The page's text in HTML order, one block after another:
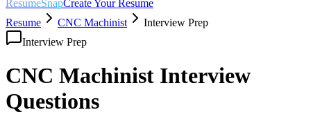
ResumeSnapCreate Your Resume
Resume
CNC Machinist
Interview Prep
Interview Prep
CNC Machinist Interview
Questions